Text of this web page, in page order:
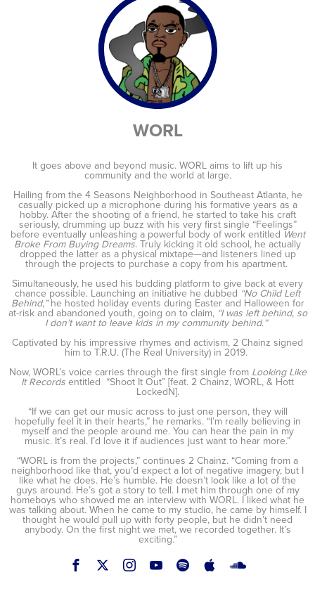
WORL
It goes above and beyond music. WORL aims to lift up his
community and the world at large.
Hailing from the 4 Seasons Neighborhood in Southeast Atlanta, he
casually picked up a microphone during his formative years as a
hobby. After the shooting of a friend, he started to take his craft
seriously, drumming up buzz with his very first single “Feelings”
before eventually unleashing a powerful body of work entitled Went
Broke From Buying Dreams. Truly kicking it old school, he actually
dropped the latter as a physical mixtape—and listeners lined up
through the projects to purchase a copy from his apartment.
Simultaneously, he used his budding platform to give back at every
chance possible. Launching an initiative he dubbed “No Child Left
Behind,”he hosted holiday events during Easter and Halloween for
at-risk and abandoned youth, going on to claim, “I was left behind, so
I don’t want to leave kids in my community behind.”
Captivated by his impressive rhymes and activism, 2 Chainz signed
him to T.R.U. (The Real University) in 2019.
Now, WORL’s voice carries through the first single from Looking Like
It Records entitled “Shoot It Out” [feat. 2 Chainz, WORL, & Hott
LockedN].
“If we can get our music across to just one person, they will
hopefully feel it in their hearts,” he remarks. “I’m really believing in
myself and the people around me. You can hear the pain in my
music. It’s real. I’d love it if audiences just want to hear more.”
“WORL is from the projects,” continues 2 Chainz. “Coming from a
neighborhood like that, you’d expect a lot of negative imagery, but I
like what he does. He’s humble. He doesn’t look like a lot of the
guys around. He’s got a story to tell. I met him through one of my
homeboys who showed me an interview with WORL. I liked what he
was talking about. When he came to my studio, he came by himself. I
thought he would pull up with forty people, but he didn’t need
anybody. On the first night we met, we recorded together. It’s
exciting.”